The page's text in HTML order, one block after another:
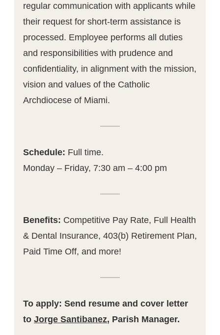
regular communication with applicants while
their request for short-term assistance is
processed. Employee performs all duties
and responsibilities with prudence and
confidentiality, in alignment with the mission,
vision and values of the Catholic
Archdiocese of Miami.
Schedule: Full time.
Monday – Friday, 7:30 am – 4:00 pm
Benefits: Competitive Pay Rate, Full Health
& Dental Insurance, 403(b) Retirement Plan,
Paid Time Off, and more!
To apply: Send resume and cover letter
to Jorge Santibanez, Parish Manager.